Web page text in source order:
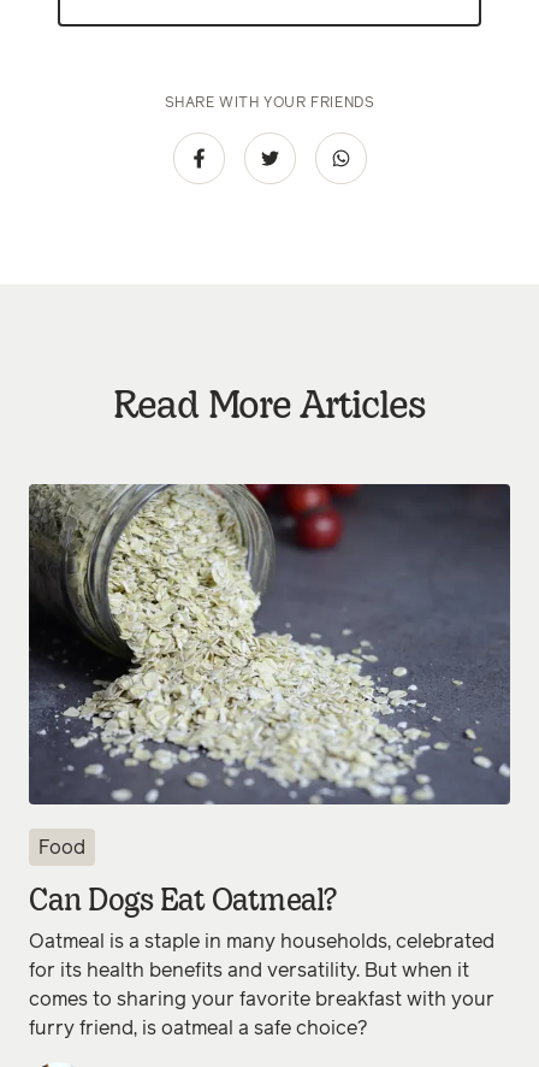
SHARE WITH YOUR FRIENDS
Read More Articles
Food
Can Dogs Eat Oatmeal?
Oatmeal is a staple in many households, celebrated
for its health benefits and versatility. But when it
comes to sharing your favorite breakfast with your
furry friend, is oatmeal a safe choice?